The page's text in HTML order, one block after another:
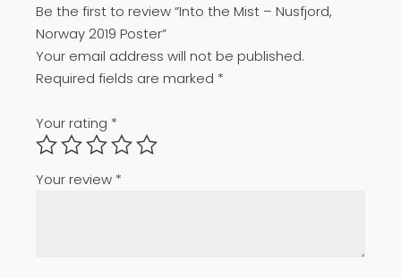
Be the first to review “Into the Mist – Nusfjord,
Norway 2019 Poster”
Your email address will not be published.
Required fields are marked *
Your rating *
Your review *